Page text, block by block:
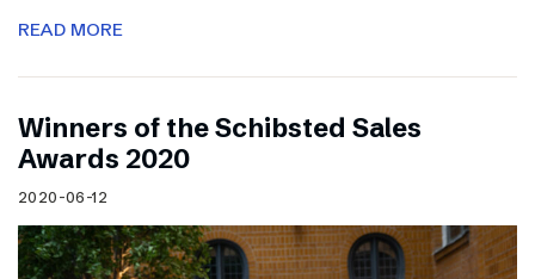
READ MORE
Winners of the Schibsted Sales
Awards 2020
2020-06-12